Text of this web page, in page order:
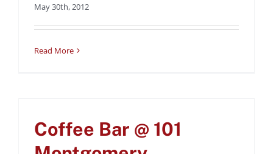
May 30th, 2012
Read More
Montgomery
Uncategorized
Coffee Bar @ 101